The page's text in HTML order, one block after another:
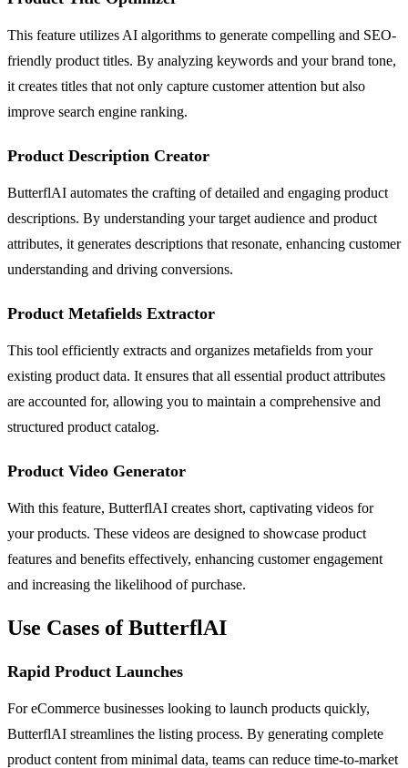
This feature utilizes AI algorithms to generate compelling and SEO-
friendly product titles. By analyzing keywords and your brand tone,
it creates titles that not only capture customer attention but also
improve search engine ranking.
Product Description Creator
ButterflAI automates the crafting of detailed and engaging product
descriptions. By understanding your target audience and product
attributes, it generates descriptions that resonate, enhancing customer
understanding and driving conversions.
Product Metafields Extractor
This tool efficiently extracts and organizes metafields from your
existing product data. It ensures that all essential product attributes
are accounted for, allowing you to maintain a comprehensive and
structured product catalog.
Product Video Generator
With this feature, ButterflAI creates short, captivating videos for
your products. These videos are designed to showcase product
features and benefits effectively, enhancing customer engagement
and increasing the likelihood of purchase.
Use Cases of ButterflAI
Rapid Product Launches
For eCommerce businesses looking to launch products quickly,
ButterflAI streamlines the listing process. By generating complete
product content from minimal data, teams can reduce time-to-market